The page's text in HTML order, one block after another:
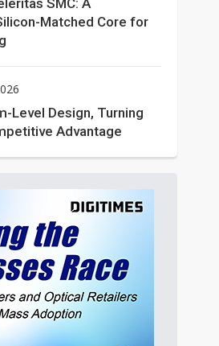
SMC: A
Matched Core for
Level Design, Turning
Advantage